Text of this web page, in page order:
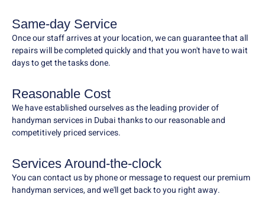
Same-day Service
Once our staff arrives at your location, we can guarantee that all
repairs will be completed quickly and that you won't have to wait
days to get the tasks done.
Reasonable Cost
We have established ourselves as the leading provider of
handyman services in Dubai thanks to our reasonable and
competitively priced services.
Services Around-the-clock
You can contact us by phone or message to request our premium
handyman services, and we'll get back to you right away.